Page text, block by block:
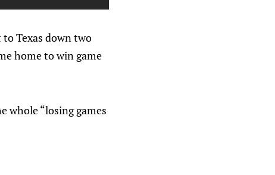
Texas down two
home to win game
whole “losing games